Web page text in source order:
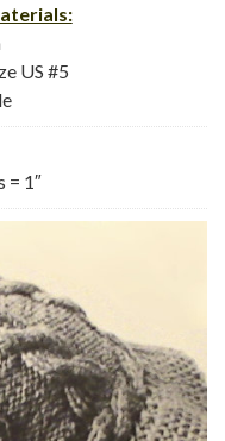
US #5
= 1″